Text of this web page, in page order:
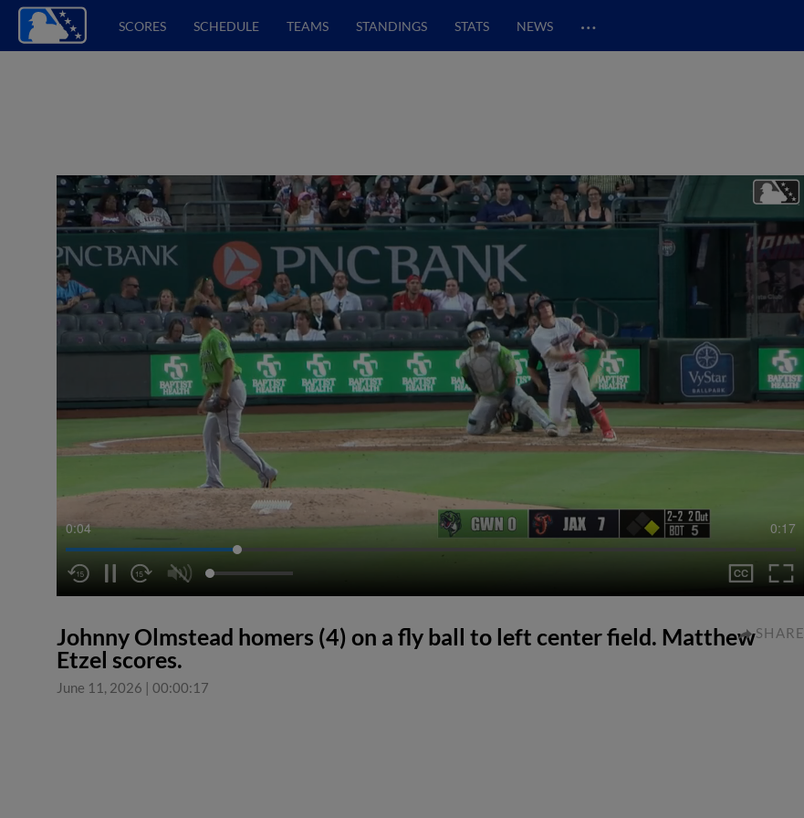
SCORES SCHEDULE TEAMS STANDINGS STATS NEWS …
0:04 0:17
Johnny Olmstead homers (4) on a fly ball to left center field. Matthew
Etzel scores.
June 11, 2026 | 00:00:17
SHARE